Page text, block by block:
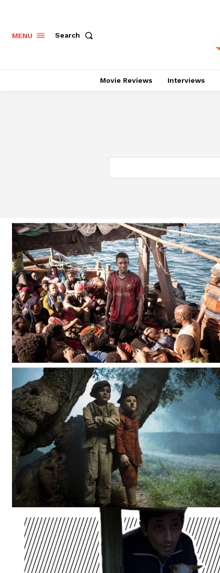
MENU Search
Movie Reviews Interviews